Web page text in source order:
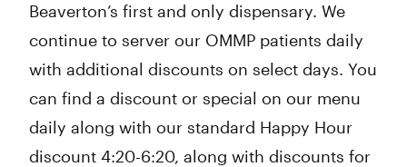
Beaverton’s first and only dispensary. We
continue to server our OMMP patients daily
with additional discounts on select days. You
can find a discount or special on our menu
daily along with our standard Happy Hour
discount 4:20-6:20, along with discounts for